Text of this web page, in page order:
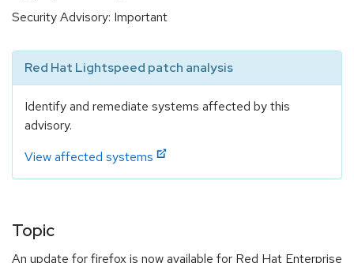
Security Advisory: Important
Red Hat Lightspeed patch analysis
Identify and remediate systems affected by this
advisory.
View affected systems
Topic
An update for firefox is now available for Red Hat Enterprise